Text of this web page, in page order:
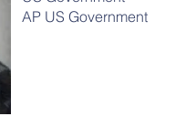
AP US Government